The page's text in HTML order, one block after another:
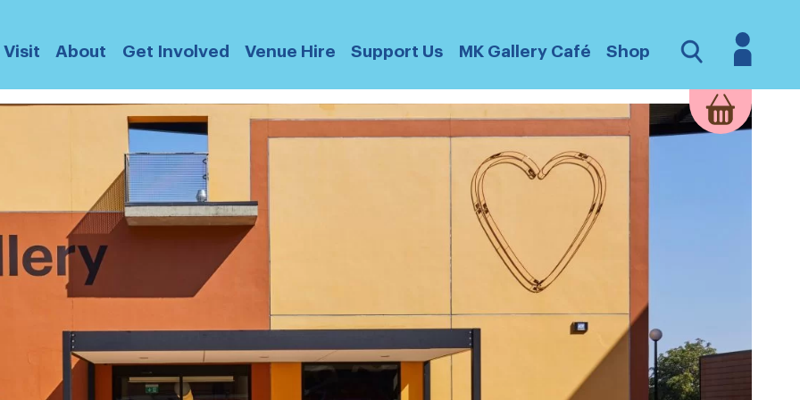
Visit About Get Involved Venue Hire Support Us MK Gallery Café Shop
Open
Search
Login